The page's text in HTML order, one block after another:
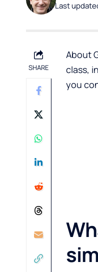
Last
SHARE
About
class,
you